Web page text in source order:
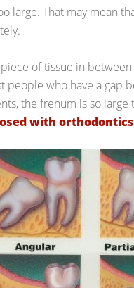
large. That may mean
of tissue in
people who have a gap
the frenum is so
with orthodontics